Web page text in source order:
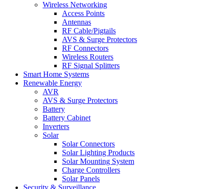
Wireless Networking
Access Points
Antennas
RF Cable/Pigtails
AVS & Surge Protectors
RF Connectors
Wireless Routers
RF Signal Splitters
Smart Home Systems
Renewable Energy
AVR
AVS & Surge Protectors
Battery
Battery Cabinet
Inverters
Solar
Solar Connectors
Solar Lighting Products
Solar Mounting System
Charge Controllers
Solar Panels
Security & Surveillance